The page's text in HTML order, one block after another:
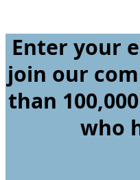
Enter your
join our
than
who